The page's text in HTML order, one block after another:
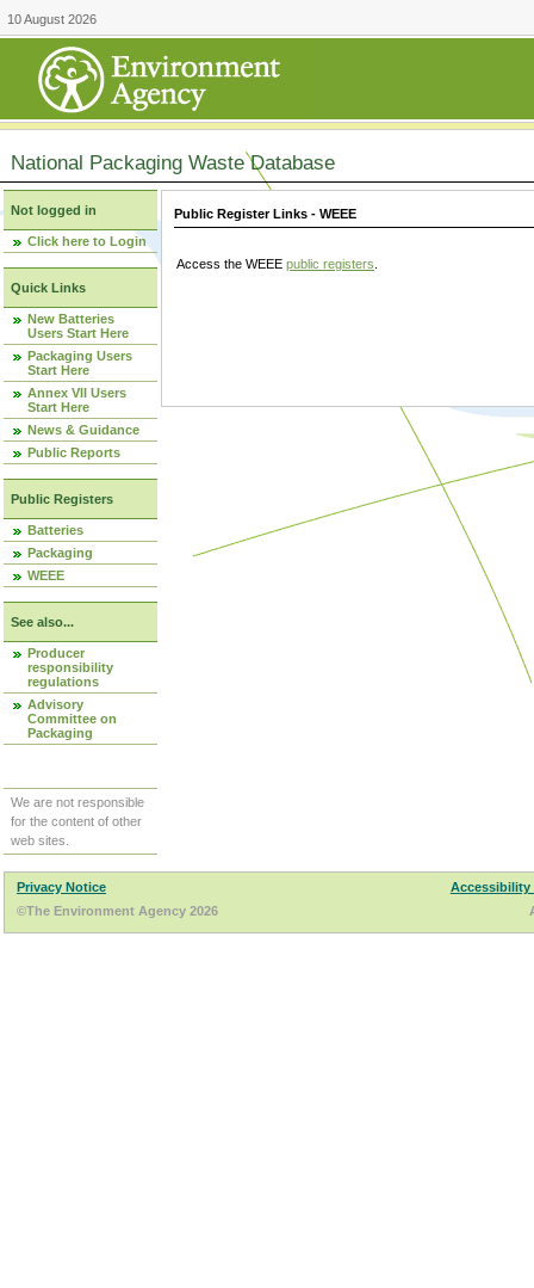
10 August 2026
National Packaging Waste Database
Not logged in
Click here to Login
Quick Links
New Batteries
Users Start Here
Packaging Users
Start Here
Annex VII Users
Start Here
News & Guidance
Public Reports
Public Registers
Batteries
Packaging
WEEE
See also...
Producer
responsibility
regulations
Advisory
Committee on
Packaging
We are not responsible
for the content of other
web sites.
Public Register Links - WEEE
Access the WEEE public registers
Privacy Notice
Accessibility
©The Environment Agency 2026